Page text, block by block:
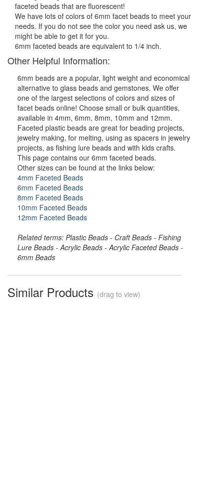
faceted beads that are fluorescent!
We have lots of colors of 6mm facet beads to meet your
needs. If you do not see the color you need ask us, we
might be able to get it for you.
6mm faceted beads are equivalent to 1/4 inch.
Other Helpful Information:
6mm beads are a popular, light weight and economical
alternative to glass beads and gemstones. We offer
one of the largest selections of colors and sizes of
facet beads online! Choose small or bulk quantities,
available in 4mm, 6mm, 8mm, 10mm and 12mm.
Faceted plastic beads are great for beading projects,
jewelry making, for melting, using as spacers in jewelry
projects, as fishing lure beads and with kids crafts.
This page contains our 6mm faceted beads.
Other sizes can be found at the links below:
4mm Faceted Beads
6mm Faceted Beads
8mm Faceted Beads
10mm Faceted Beads
12mm Faceted Beads
Related terms: Plastic Beads - Craft Beads - Fishing
Lure Beads - Acrylic Beads - Acrylic Faceted Beads -
6mm Beads
Similar Products (drag to view)